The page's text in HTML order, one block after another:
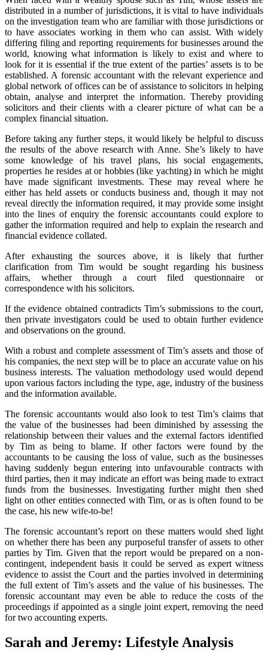
distributed in a number of jurisdictions, it is vital to have individuals
on the investigation team who are familiar with those jurisdictions or
to have associates working in them who can assist. With widely
differing filing and reporting requirements for businesses around the
world, knowing what information is likely to exist and where to
look for it is essential if the true extent of the parties’ assets is to be
established. A forensic accountant with the relevant experience and
global network of offices can be of assistance to solicitors in helping
obtain, analyse and interpret the information. Thereby providing
solicitors and their clients with a clearer picture of what can be a
complex financial situation.
Before taking any further steps, it would likely be helpful to discuss
the results of the above research with Anne. She’s likely to have
some knowledge of his travel plans, his social engagements,
properties he resides at or hobbies (like yachting) in which he might
have made significant investments. These may reveal where he
either has held assets or conducts business and, though it may not
reveal directly the information required, it may provide some insight
into the lines of enquiry the forensic accountants could explore to
gather the information required and help to explain the research and
financial evidence collated.
After exhausting the sources above, it is likely that further
clarification from Tim would be sought regarding his business
affairs, whether through a court filed questionnaire or
correspondence with his solicitors.
If the evidence obtained contradicts Tim’s submissions to the court,
then private investigators could be used to obtain further evidence
and observations on the ground.
With a robust and complete assessment of Tim’s assets and those of
his companies, the next step will be to place an accurate value on his
business interests. The valuation methodology used would depend
upon various factors including the type, age, industry of the business
and the information available.
The forensic accountants would also look to test Tim’s claims that
the value of the businesses had been diminished by assessing the
relationship between their values and the external factors identified
by Tim as being to blame. If other factors were found by the
accountants to be causing the loss of value, such as the businesses
having suddenly begun entering into unfavourable contracts with
third parties, then it may indicate an effort was being made to extract
funds from the businesses. Investigating further might then shed
light on other entities connected with Tim, or as is often found to be
the case, his new wife-to-be!
The forensic accountant’s report on these matters would shed light
on whether there has been any purposeful transfer of assets to other
parties by Tim. Given that the report would be prepared on a non-
contingent, independent basis it could be served as expert witness
evidence to assist the Court and the parties involved in determining
the full extent of Tim’s assets and the value of his businesses. The
forensic accountant may even be able to reduce the costs of the
proceedings if appointed as a single joint expert, removing the need
for two accounting experts.
Sarah and Jeremy: Lifestyle Analysis